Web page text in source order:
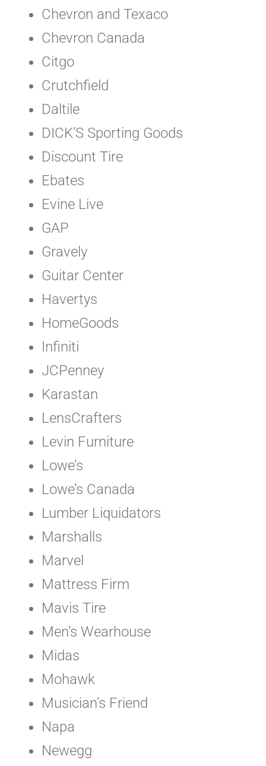
Chevron and Texaco
Chevron Canada
Citgo
Crutchfield
Daltile
DICK’S Sporting Goods
Discount Tire
Ebates
Evine Live
GAP
Gravely
Guitar Center
Havertys
HomeGoods
Infiniti
JCPenney
Karastan
LensCrafters
Levin Furniture
Lowe’s
Lowe’s Canada
Lumber Liquidators
Marshalls
Marvel
Mattress Firm
Mavis Tire
Men’s Wearhouse
Midas
Mohawk
Musician’s Friend
Napa
Newegg